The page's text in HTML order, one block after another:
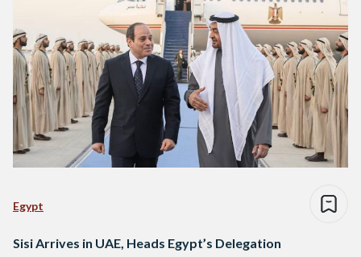
Egypt
Sisi Arrives in UAE, Heads Egypt’s Delegation